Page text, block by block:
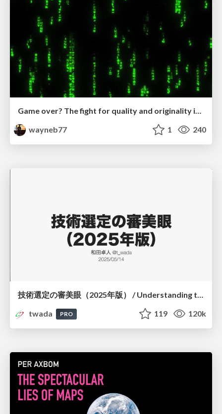
Game over? The fight for quality and originality in the time of robots
wayneb77
1 240
技術選定の審美眼（2025年版） / Understanding the Spiral of Technologies 2025 edition
twada
PRO 119 120k